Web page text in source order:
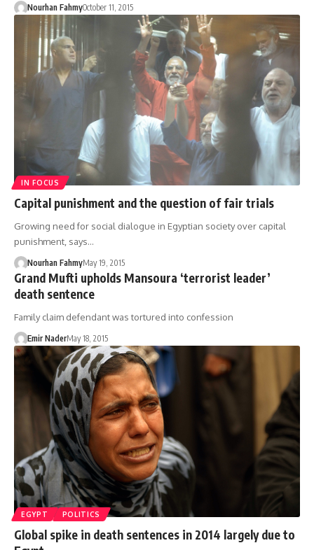
Nourhan FahmyOctober 11, 2015
IN FOCUS
Capital punishment and the question of fair trials
Growing need for social dialogue in Egyptian society over capital
punishment, says…
Nourhan FahmyMay 19, 2015
Grand Mufti upholds Mansoura ‘terrorist leader’
death sentence
Family claim defendant was tortured into confession
Emir NaderMay 18, 2015
EGYPT POLITICS
Global spike in death sentences in 2014 largely due to